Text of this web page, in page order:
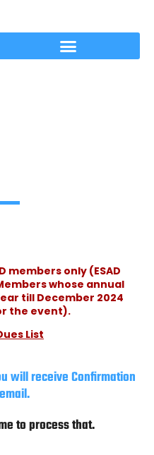
members only (ESAD
whose annual
till December 2024
the event).
List
will receive Confirmation
to process that.